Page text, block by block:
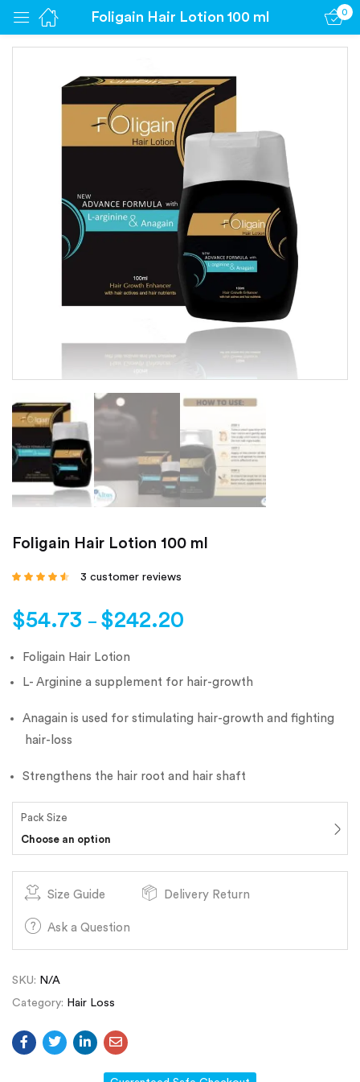
Foligain Hair Lotion 100 ml 0
Foligain Hair Lotion 100 ml
on
ratings
3 customer reviews
$54.73 – $242.20
Foligain Hair Lotion
L- Arginine a supplement for hair-growth
Anagain is used for stimulating hair-growth and fighting
hair-loss
Strengthens the hair root and hair shaft
Pack Size
Choose an option
Size Guide Delivery Return
Ask a Question
SKU: N/A
Category: Hair Loss
Sign in
Remember me Lost password?
Log in
Create an account